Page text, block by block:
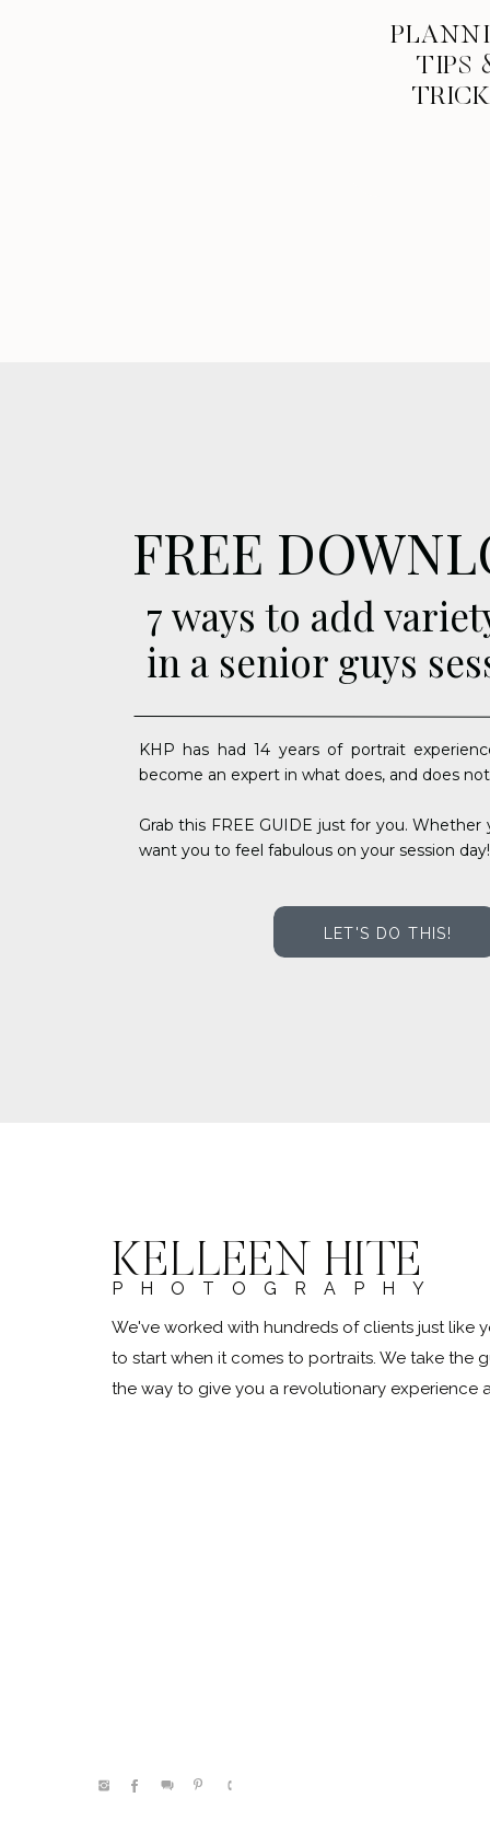
TIPS
FREE
7 ways to add
in a senior guys
KHP has had 14 years of portrait
become an expert in what does, and does
Grab this FREE GUIDE just for you.
want you to feel fabulous on your session day!
LET'S DO THIS!
KELLEEN HITE
We've worked with hundreds of clients just like
to start when it comes to portraits. We take the
the way to give you a revolutionary
PHOTOGRAPHY